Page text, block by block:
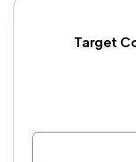
Target